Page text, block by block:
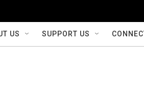
w
S
Q
u
e
US SUPPORT US